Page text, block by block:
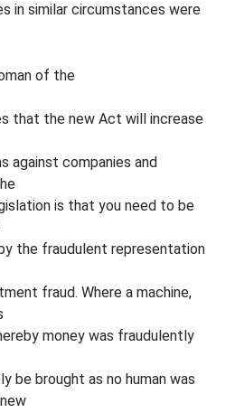
in similar circumstances were
of the
that the new Act will increase
against companies and
is that you need to be
the fraudulent representation
fraud. Where a machine,
money was fraudulently
be brought as no human was